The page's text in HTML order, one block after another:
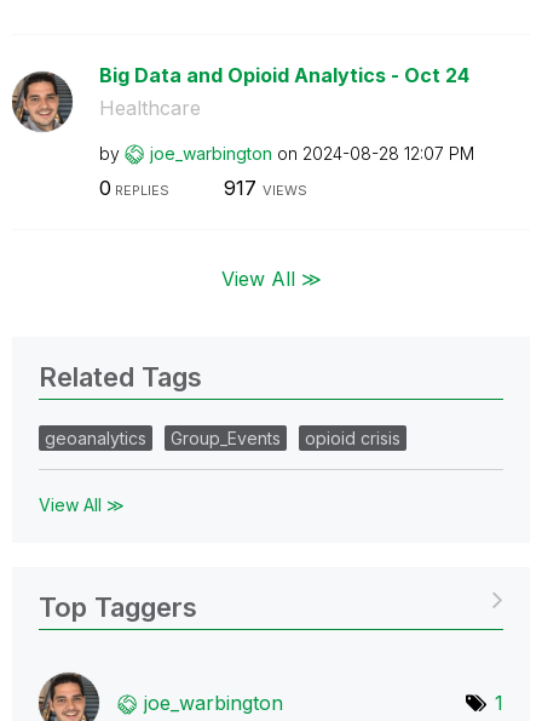
Big Data and Opioid Analytics - Oct 24
Healthcare
by joe_warbington on ‎2024-08-28 12:07 PM
0 REPLIES 917 VIEWS
View All ≫
Related Tags
geoanalytics Group_Events opioid crisis
View All ≫
Top Taggers
joe_warbington 1